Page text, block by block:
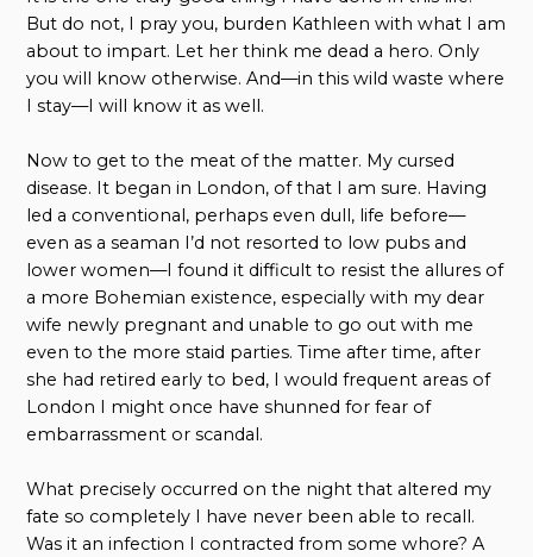
But do not, I pray you, burden Kathleen with what I am
about to impart. Let her think me dead a hero. Only
you will know otherwise. And—in this wild waste where
I stay—I will know it as well.
Now to get to the meat of the matter. My cursed
disease. It began in London, of that I am sure. Having
led a conventional, perhaps even dull, life before—
even as a seaman I’d not resorted to low pubs and
lower women—I found it difficult to resist the allures of
a more Bohemian existence, especially with my dear
wife newly pregnant and unable to go out with me
even to the more staid parties. Time after time, after
she had retired early to bed, I would frequent areas of
London I might once have shunned for fear of
embarrassment or scandal.
What precisely occurred on the night that altered my
fate so completely I have never been able to recall.
Was it an infection I contracted from some whore? A